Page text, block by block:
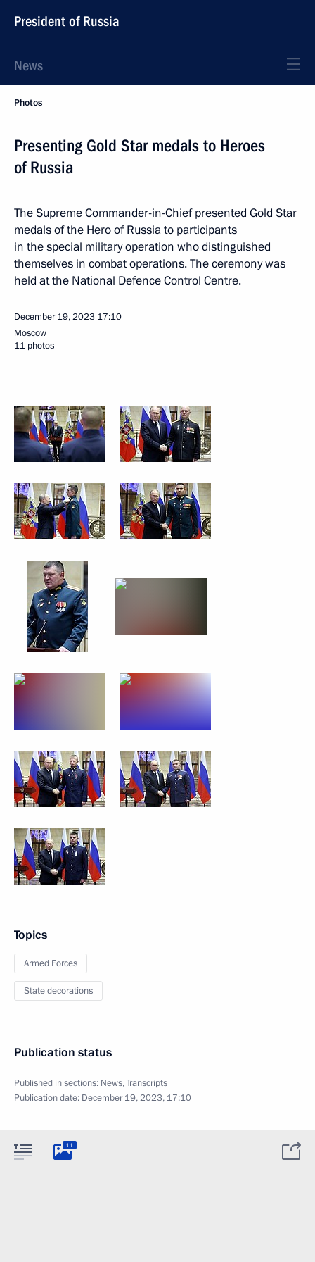
President of Russia
News
Photos
Presenting Gold Star medals to Heroes
of Russia
The Supreme Commander-in-Chief presented Gold Star
medals of the Hero of Russia to participants
in the special military operation who distinguished
themselves in combat operations. The ceremony was
held at the National Defence Control Centre.
December 19, 2023 17:10
Moscow
11 photos
Topics
Armed Forces
State decorations
Publication status
Published in sections: News,Transcripts
Publication date: December 19, 2023, 17:10
11